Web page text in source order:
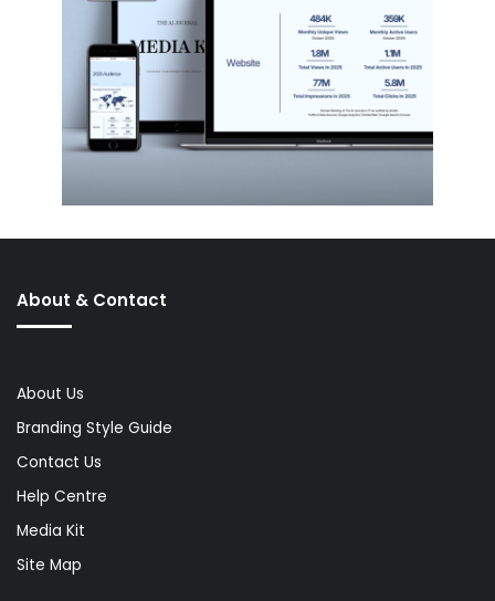
About & Contact
About Us
Branding Style Guide
Contact Us
Help Centre
Media Kit
Site Map